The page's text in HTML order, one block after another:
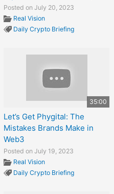
Posted on July 20, 2023
Real Vision
Daily Crypto Briefing
35:00
Let’s Get Phygital: The
Mistakes Brands Make in
Web3
Posted on July 19, 2023
Real Vision
Daily Crypto Briefing